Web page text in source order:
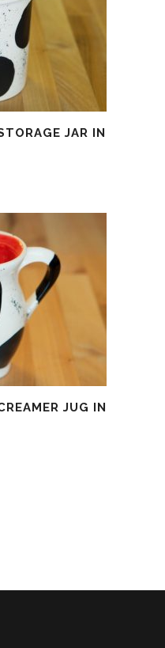
JAR IN
JUG IN